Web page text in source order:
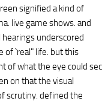
signified a kind of
live game shows. and
underscored
of `real" life. but this
of what the eye could sec
on that the visual
scrutiny. defined the